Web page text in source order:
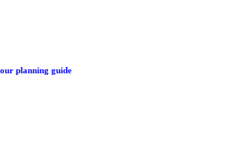
planning guide